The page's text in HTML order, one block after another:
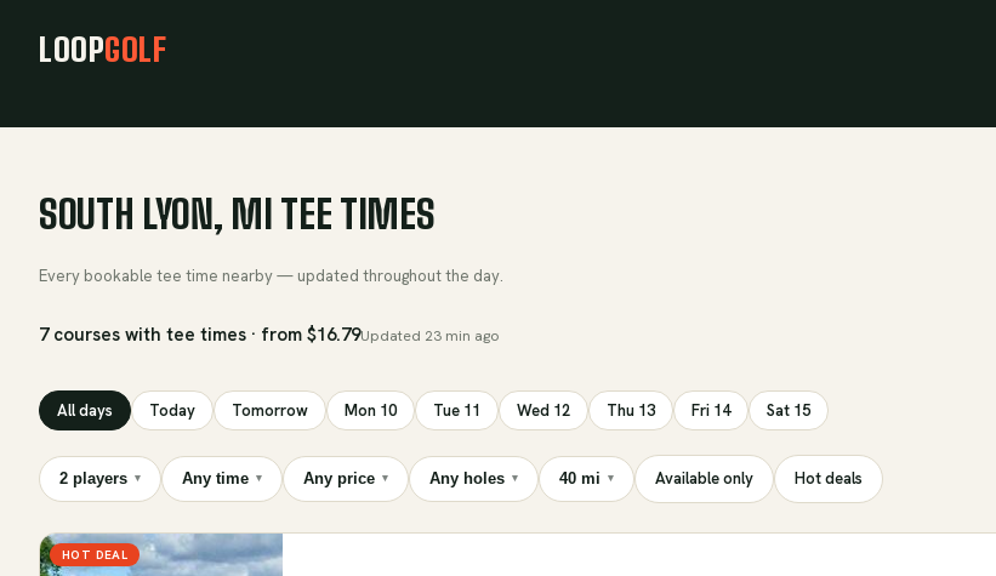
LOOPGOLF
SOUTH LYON, MI TEE TIMES
Every bookable tee time nearby — updated throughout the day.
7 courses with tee times · from $16.79Updated 23 min ago
All days Today Tomorrow Mon 10 Tue 11 Wed 12 Thu 13 Fri 14 Sat 15
2 players ▾ Any time ▾ Any price ▾ Any holes ▾ 40 mi ▾ Available only Hot deals
HOT DEAL